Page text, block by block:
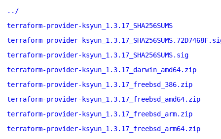
../
terraform-provider-ksyun_1.3.17_SHA256SUMS
terraform-provider-
terraform-provider-ksyun_1.3.17_SHA256SUMS.sig
terraform-provider-ksyun_1.3.17_darwin_amd64.zip
terraform-provider-ksyun_1.3.17_freebsd_386.zip
terraform-provider-ksyun_1.3.17_freebsd_amd64.zip
terraform-provider-ksyun_1.3.17_freebsd_arm.zip
terraform-provider-ksyun_1.3.17_freebsd_arm64.zip